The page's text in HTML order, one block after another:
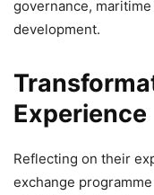
governance,
development.
Experience
Reflecting on their
exchange